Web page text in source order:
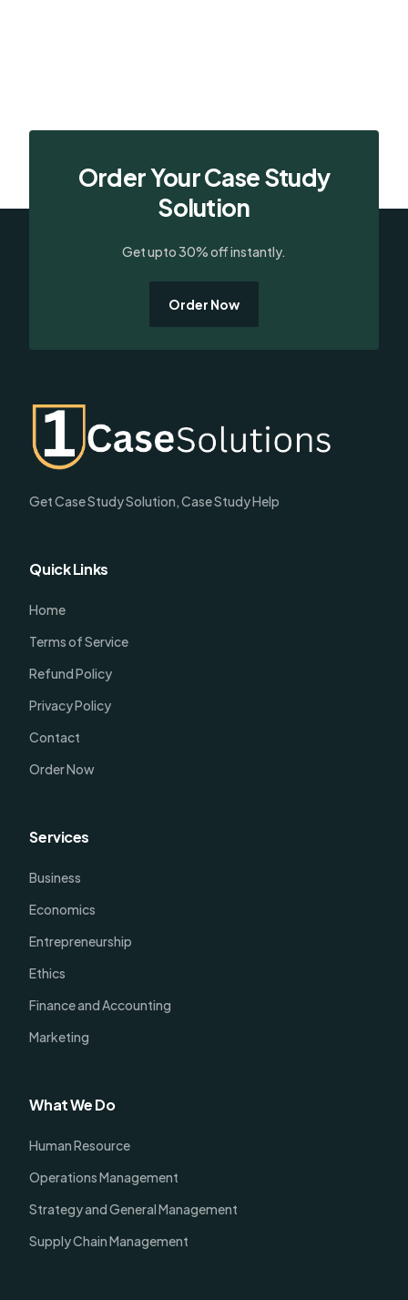
Order Your Case Study
Solution
Get upto 30% off instantly.
Order Now
Get Case Study Solution, Case Study Help
Quick Links
Home
Terms of Service
Refund Policy
Privacy Policy
Contact
Order Now
Services
Business
Economics
Entrepreneurship
Ethics
Finance and Accounting
Marketing
What We Do
Human Resource
Operations Management
Strategy and General Management
Supply Chain Management